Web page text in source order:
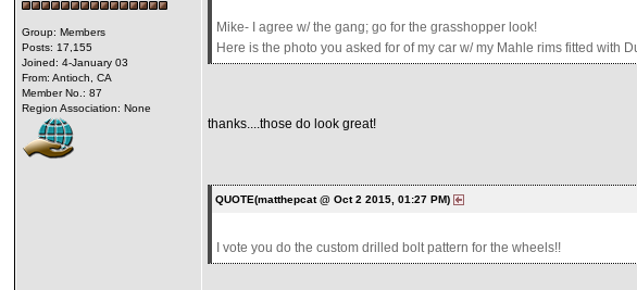
Group: Members
Posts: 17,155
Joined: 4-January 03
From: Antioch, CA
Member No.: 87
Region Association: None
Mike- I agree w/ the gang; go for the grasshopper look!
Here is the photo you asked for of my car w/ my Mahle rims fitted with
thanks....those do look great!
QUOTE(matthepcat @ Oct 2 2015, 01:27 PM)
I vote you do the custom drilled bolt pattern for the wheels!!